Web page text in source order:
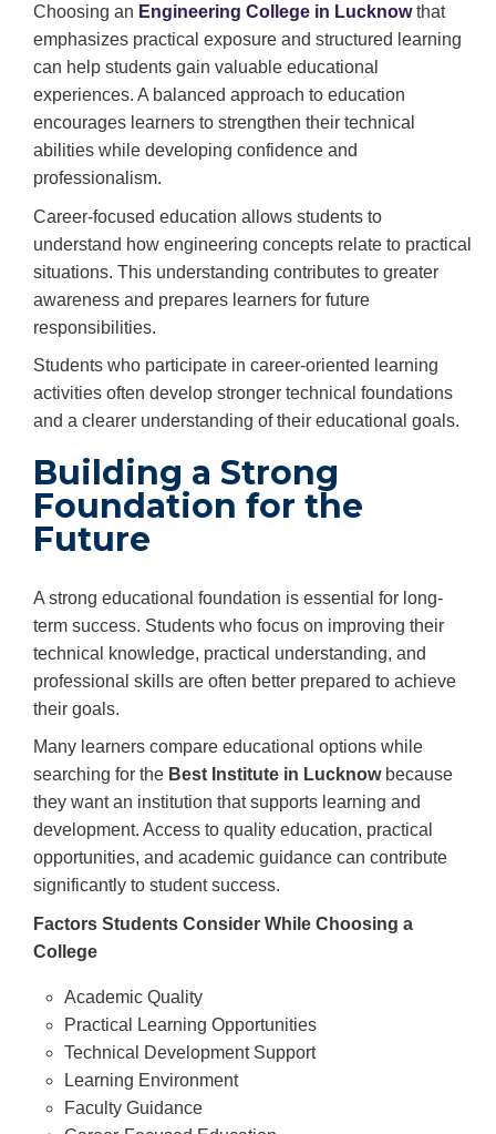
Choosing an Engineering College in Lucknowthat
emphasizes practical exposure and structured learning
can help students gain valuable educational
experiences. A balanced approach to education
encourages learners to strengthen their technical
abilities while developing confidence and
professionalism.
Career-focused education allows students to
understand how engineering concepts relate to practical
situations. This understanding contributes to greater
awareness and prepares learners for future
responsibilities.
Students who participate in career-oriented learning
activities often develop stronger technical foundations
and a clearer understanding of their educational goals.
Building a Strong
Foundation for the
Future
A strong educational foundation is essential for long-
term success. Students who focus on improving their
technical knowledge, practical understanding, and
professional skills are often better prepared to achieve
their goals.
Many learners compare educational options while
searching for the Best Institute in Lucknowbecause
they want an institution that supports learning and
development. Access to quality education, practical
opportunities, and academic guidance can contribute
significantly to student success.
Factors Students Consider While Choosing a
College
Academic Quality
Practical Learning Opportunities
Technical Development Support
Learning Environment
Faculty Guidance